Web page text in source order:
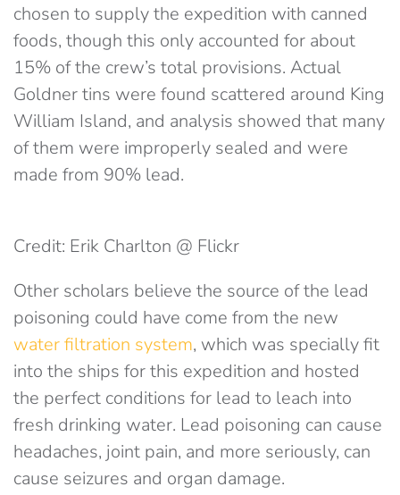
chosen to supply the expedition with canned
foods, though this only accounted for about
15% of the crew’s total provisions. Actual
Goldner tins were found scattered around King
William Island, and analysis showed that many
of them were improperly sealed and were
made from 90% lead.
Credit: Erik Charlton @ Flickr
Other scholars believe the source of the lead
poisoning could have come from the new
water filtration system, which was specially fit
into the ships for this expedition and hosted
the perfect conditions for lead to leach into
fresh drinking water. Lead poisoning can cause
headaches, joint pain, and more seriously, can
cause seizures and organ damage.